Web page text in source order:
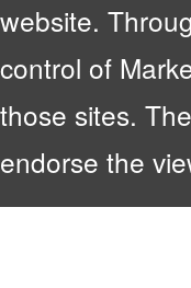
website.
control of
those sites.
endorse the